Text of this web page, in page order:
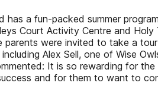
a fun-packed summer
Court Activity Centre and Holy
were invited to take a
Alex Sell, one of Wise
It is so rewarding for
and for them to want to